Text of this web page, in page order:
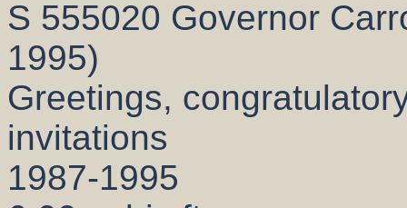
S 555020 Governor
1995)
Greetings,
invitations
1987-1995